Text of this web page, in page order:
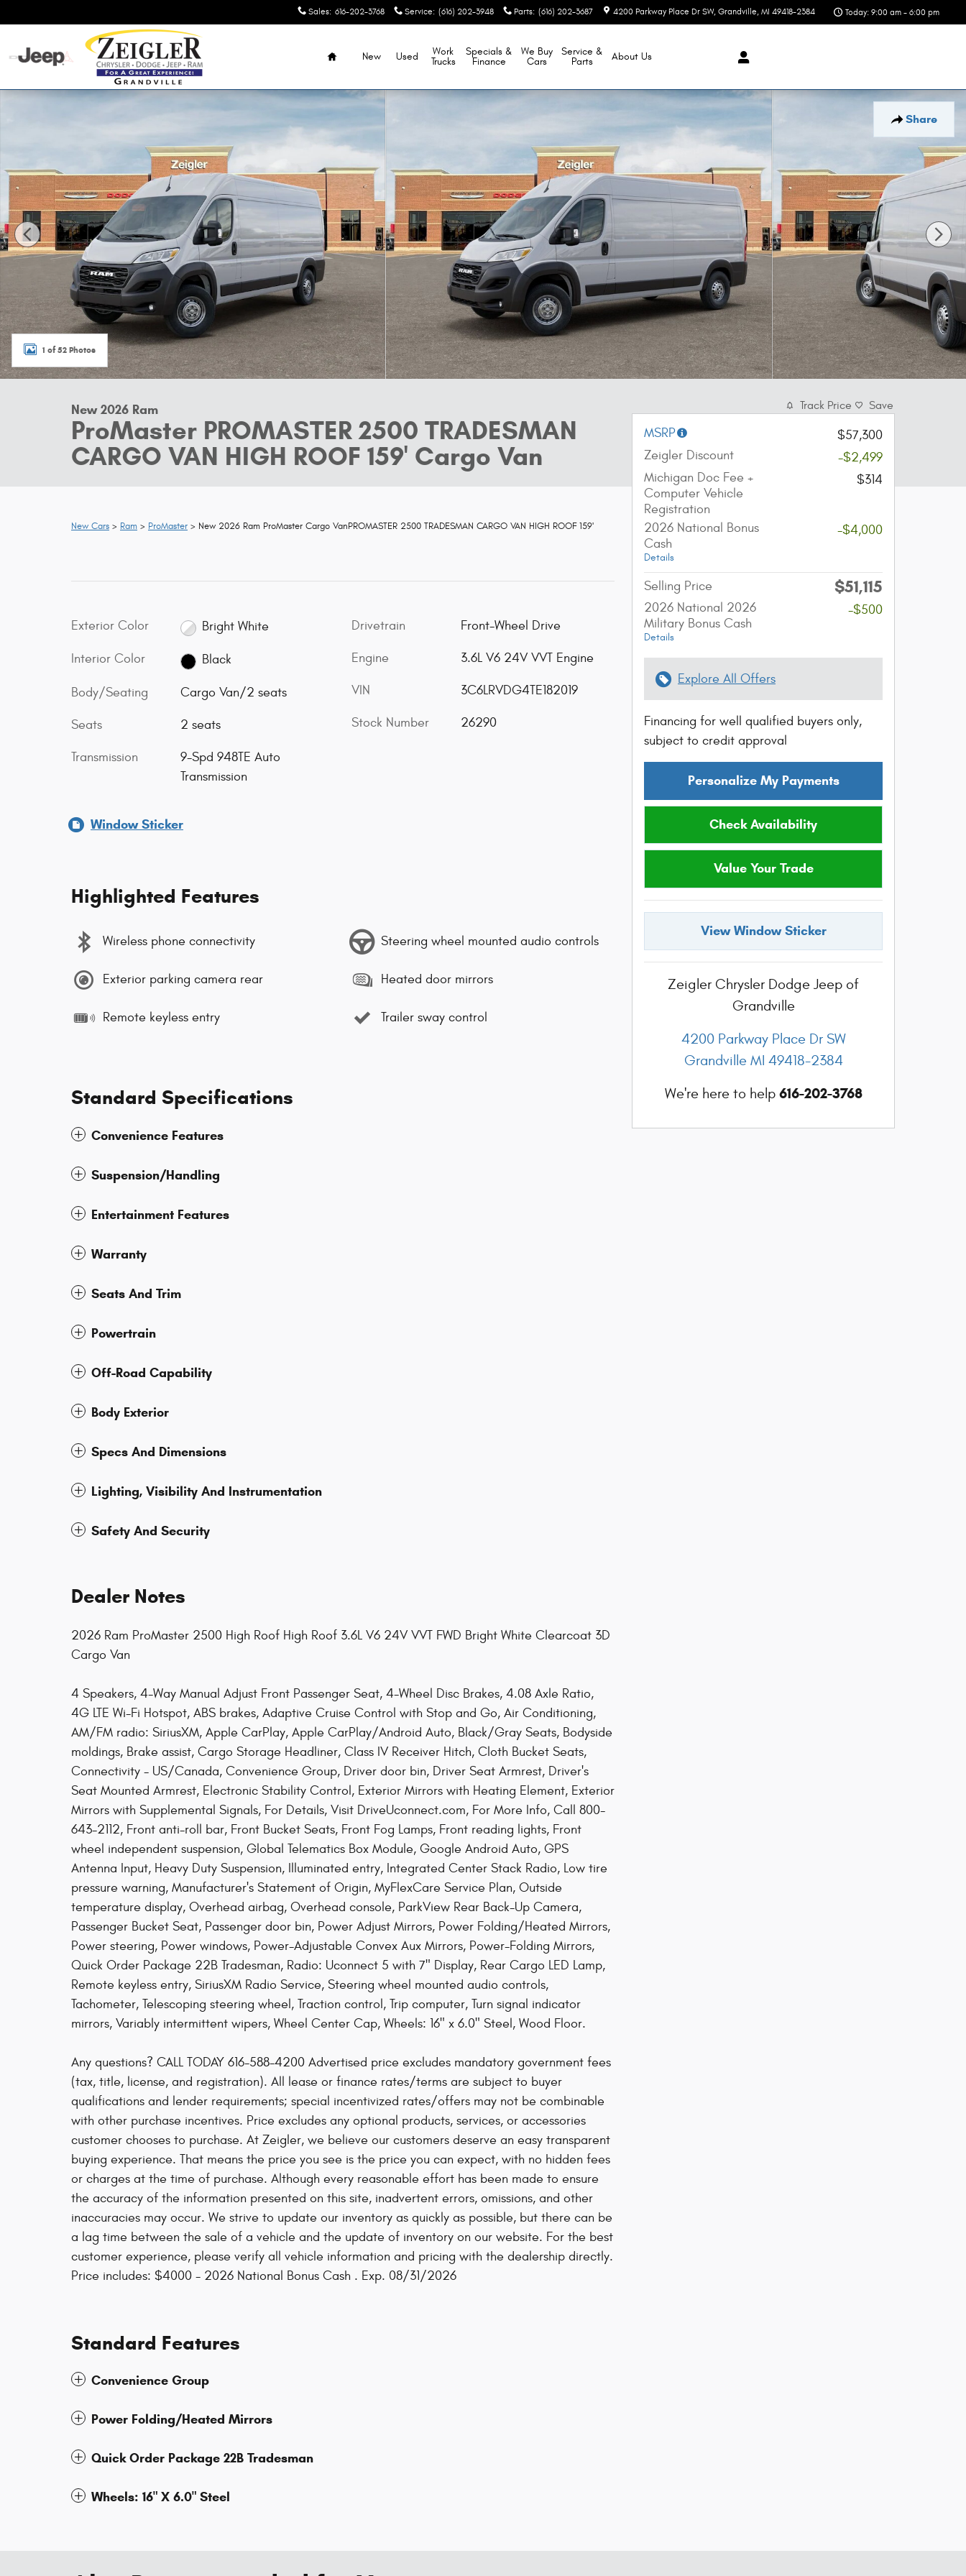
Sales: 616-202-3768 Service: (616) 202-3948 Parts: (616) 202-3687 4200 Parkway Place Dr SW Grandville, MI 49418-2384 Today: 9:00 am - 6:00 pm
Home
New Used
Work
Trucks
Specials &
Finance
We Buy
Cars
Service &
Parts
About Us
Share
New 2026 Ram ProMaster PROMASTER 2500 TRADESMAN CARGO VAN HIGH ROOF 159' Cargo Van Photo 1 of 52
1 of 52 Photos
New 2026 Ram
ProMaster PROMASTER 2500 TRADESMAN
CARGO VAN HIGH ROOF 159' Cargo Van
New Cars > Ram > ProMaster > New 2026 Ram ProMaster Cargo VanPROMASTER 2500 TRADESMAN CARGO VAN HIGH ROOF 159'
Exterior Color Bright White
Interior Color Black
Body/Seating Cargo Van/2 seats
Seats 2 seats
Transmission
9-Spd 948TE Auto
Transmission
Drivetrain Front-Wheel Drive
Engine 3.6L V6 24V VVT Engine
VIN 3C6LRVDG4TE182019
Stock Number 26290
Window Sticker
Highlighted Features
Wireless phone connectivity
Exterior parking camera rear
Remote keyless entry
Steering wheel mounted audio controls
Heated door mirrors
Trailer sway control
Standard Specifications
Convenience Features
Suspension/Handling
Entertainment Features
Warranty
Seats And Trim
Powertrain
Off-Road Capability
Body Exterior
Specs And Dimensions
Lighting, Visibility And Instrumentation
Safety And Security
Dealer Notes
2026 Ram ProMaster 2500 High Roof High Roof 3.6L V6 24V VVT FWD Bright White Clearcoat 3D
Cargo Van
4 Speakers, 4-Way Manual Adjust Front Passenger Seat, 4-Wheel Disc Brakes, 4.08 Axle Ratio,
4G LTE Wi-Fi Hotspot, ABS brakes, Adaptive Cruise Control with Stop and Go, Air Conditioning,
AM/FM radio: SiriusXM, Apple CarPlay, Apple CarPlay/Android Auto, Black/Gray Seats, Bodyside
moldings, Brake assist, Cargo Storage Headliner, Class IV Receiver Hitch, Cloth Bucket Seats,
Connectivity - US/Canada, Convenience Group, Driver door bin, Driver Seat Armrest, Driver's
Seat Mounted Armrest, Electronic Stability Control, Exterior Mirrors with Heating Element, Exterior
Mirrors with Supplemental Signals, For Details, Visit DriveUconnect.com, For More Info, Call 800-
643-2112, Front anti-roll bar, Front Bucket Seats, Front Fog Lamps, Front reading lights, Front
wheel independent suspension, Global Telematics Box Module, Google Android Auto, GPS
Antenna Input, Heavy Duty Suspension, Illuminated entry, Integrated Center Stack Radio, Low tire
pressure warning, Manufacturer's Statement of Origin, MyFlexCare Service Plan, Outside
temperature display, Overhead airbag, Overhead console, ParkView Rear Back-Up Camera,
Passenger Bucket Seat, Passenger door bin, Power Adjust Mirrors, Power Folding/Heated Mirrors,
Power steering, Power windows, Power-Adjustable Convex Aux Mirrors, Power-Folding Mirrors,
Quick Order Package 22B Tradesman, Radio: Uconnect 5 with 7" Display, Rear Cargo LED Lamp,
Remote keyless entry, SiriusXM Radio Service, Steering wheel mounted audio controls,
Tachometer, Telescoping steering wheel, Traction control, Trip computer, Turn signal indicator
mirrors, Variably intermittent wipers, Wheel Center Cap, Wheels: 16" x 6.0" Steel, Wood Floor.
Any questions? CALL TODAY 616-588-4200 Advertised price excludes mandatory government fees
(tax, title, license, and registration). All lease or finance rates/terms are subject to buyer
qualifications and lender requirements; special incentivized rates/offers may not be combinable
with other purchase incentives. Price excludes any optional products, services, or accessories
customer chooses to purchase. At Zeigler, we believe our customers deserve an easy transparent
buying experience. That means the price you see is the price you can expect, with no hidden fees
or charges at the time of purchase. Although every reasonable effort has been made to ensure
the accuracy of the information presented on this site, inadvertent errors, omissions, and other
inaccuracies may occur. We strive to update our inventory as quickly as possible, but there can be
a lag time between the sale of a vehicle and the update of inventory on our website. For the best
customer experience, please verify all vehicle information and pricing with the dealership directly.
Price includes: $4000 - 2026 National Bonus Cash . Exp. 08/31/2026
Standard Features
Convenience Group
Power Folding/Heated Mirrors
Quick Order Package 22B Tradesman
Wheels: 16" X 6.0" Steel
Track Price Save
MSRP
$57,300
Zeigler Discount
-$2,499
Michigan Doc Fee +
Computer Vehicle
Registration
$314
2026 National Bonus
Cash
Details
-$4,000
Selling Price $51,115
2026 National 2026
Military Bonus Cash
Details
-$500
Explore All Offers
Financing for well qualified buyers only,
subject to credit approval
Personalize My Payments
Check Availability
Value Your Trade
View Window Sticker
Zeigler Chrysler Dodge Jeep of
Grandville
4200 Parkway Place Dr SW
Grandville MI 49418-2384
We're here to help 616-202-3768